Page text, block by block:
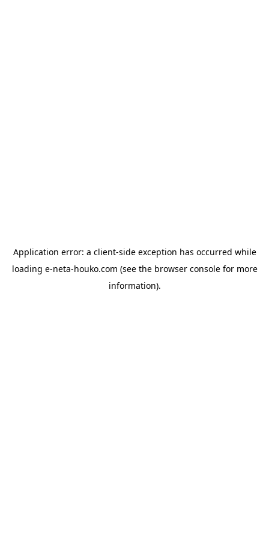
Application error: a client-side exception has occurred while
loading e-neta-houko.com (see the browser consolefor more
information).